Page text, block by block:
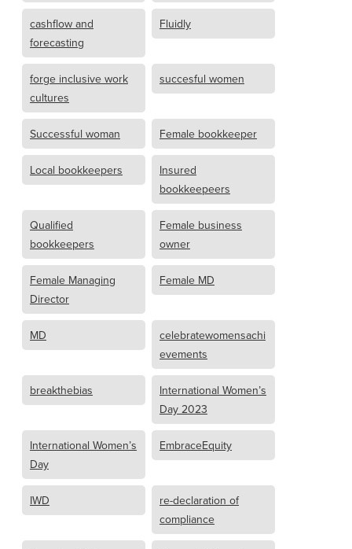
cashflow and
forecasting
Fluidly
forge inclusive work
cultures
succesful women
Successful woman Female bookkeeper
Local bookkeepers
Insured
bookkeepeers
Qualified
bookkeepers
Female business
owner
Female Managing
Director
Female MD
MD
celebratewomensachi
evements
breakthebias
International Women’s
Day 2023
International Women’s
Day
EmbraceEquity
IWD
re-declaration of
compliance